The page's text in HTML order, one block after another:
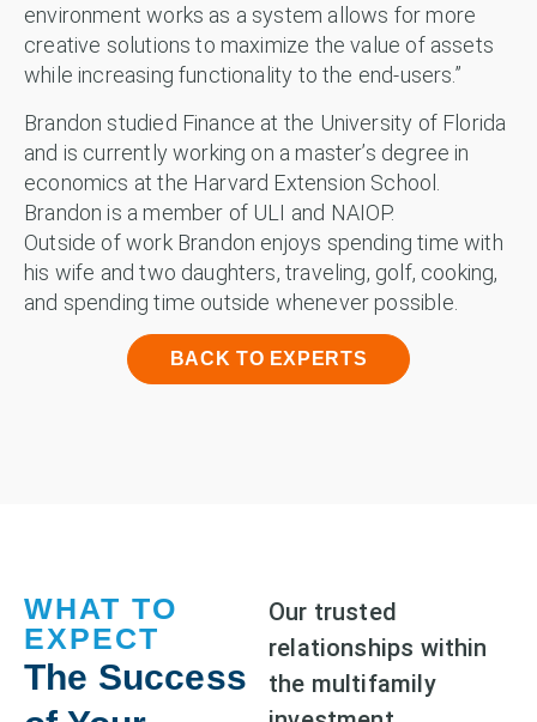
environment works as a system allows for more
creative solutions to maximize the value of assets
while increasing functionality to the end-users.”
Brandon studied Finance at the University of Florida
and is currently working on a master’s degree in
economics at the Harvard Extension School.
Brandon is a member of ULI and NAIOP.
Outside of work Brandon enjoys spending time with
his wife and two daughters, traveling, golf, cooking,
and spending time outside whenever possible.
BACK TO EXPERTS
WHAT TO
EXPECT
The Success
Our trusted
relationships within
the multifamily